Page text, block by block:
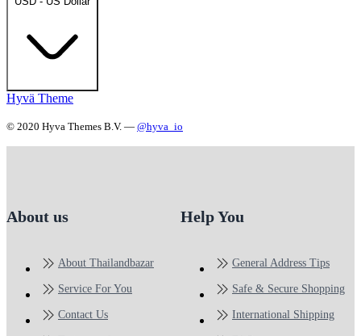
Hyvä Theme
© 2020 Hyva Themes B.V. — @hyva_io
About us
About Thailandbazar
Service For You
Contact Us
Help You
General Address Tips
Safe & Secure Shopping
International Shipping